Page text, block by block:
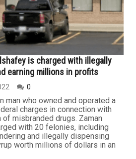
is charged with illegally
earning millions in profits
0
man who owned and operated a
charges in connection with
misbranded drugs. Zaman
with 20 felonies, including
and illegally dispensing
worth millions of dollars in an